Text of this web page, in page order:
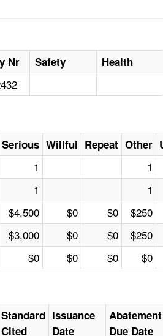
Nr Safety Health
Serious Willful Repeat Other
1 1
1 1
$4,500 $0 $0 $250
$3,000 $0 $0 $250
$0 $0 $0 $0
Standard
Cited
Issuance
Date
Abatement
Due Date